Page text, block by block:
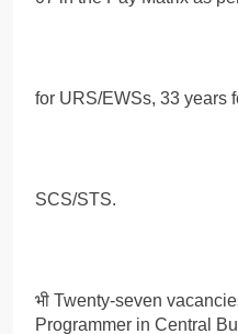
for URS/EWSs, 33 years
SCS/STS.
भी Twenty-seven
Programmer in Central